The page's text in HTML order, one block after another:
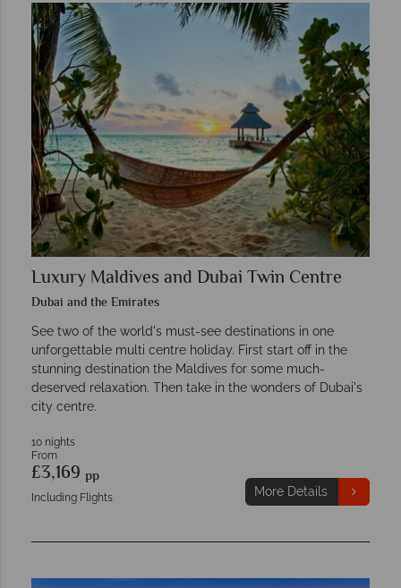
Luxury Maldives and Dubai Twin Centre
Dubai and the Emirates
See two of the world's must-see destinations in one
unforgettable multi centre holiday. First start off in the
stunning destination the Maldives for some much-
deserved relaxation. Then take in the wonders of Dubai's
city centre.
10 nights
From
£3,169 pp
Including Flights More Details